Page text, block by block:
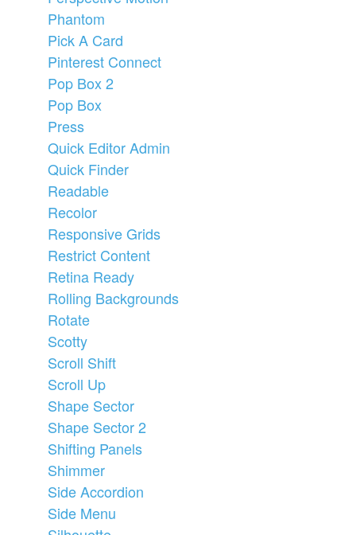
Phantom
Pick A Card
Pinterest Connect
Pop Box 2
Pop Box
Press
Quick Editor Admin
Quick Finder
Readable
Recolor
Responsive Grids
Restrict Content
Retina Ready
Rolling Backgrounds
Rotate
Scotty
Scroll Shift
Scroll Up
Shape Sector
Shape Sector 2
Shifting Panels
Shimmer
Side Accordion
Side Menu